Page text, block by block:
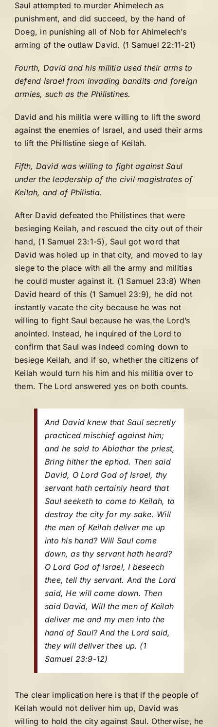
Saul attempted to murder Ahimelech as
punishment, and did succeed, by the hand of
Doeg, in punishing all of Nob for Ahimelech’s
arming of the outlaw David. (1 Samuel 22:11-21)
Fourth, David and his militia used their arms to
defend Israel from invading bandits and foreign
armies, such as the Philistines.
David and his militia were willing to lift the sword
against the enemies of Israel, and used their arms
to lift the Phillistine siege of Keilah.
Fifth, David was willing to fight against Saul
under the leadership of the civil magistrates of
Keilah, and of Philistia.
After David defeated the Philistines that were
besieging Keilah, and rescued the city out of their
hand, (1 Samuel 23:1-5), Saul got word that
David was holed up in that city, and moved to lay
siege to the place with all the army and militias
he could muster against it. (1 Samuel 23:8) When
David heard of this (1 Samuel 23:9), he did not
instantly vacate the city because he was not
willing to fight Saul because he was the Lord’s
anointed. Instead, he inquired of the Lord to
confirm that Saul was indeed coming down to
besiege Keilah, and if so, whether the citizens of
Keilah would turn his him and his militia over to
them. The Lord answered yes on both counts.
And David knew that Saul secretly
practiced mischief against him;
and he said to Abiathar the priest,
Bring hither the ephod. Then said
David, O Lord God of Israel, thy
servant hath certainly heard that
Saul seeketh to come to Keilah, to
destroy the city for my sake. Will
the men of Keilah deliver me up
into his hand? Will Saul come
down, as thy servant hath heard?
O Lord God of Israel, I beseech
thee, tell thy servant. And the Lord
said, He will come down. Then
said David, Will the men of Keilah
deliver me and my men into the
hand of Saul? And the Lord said,
they will deliver thee up. (1
Samuel 23:9-12)
The clear implication here is that if the people of
Keilah would not deliver him up, David was
willing to hold the city against Saul. Otherwise, he